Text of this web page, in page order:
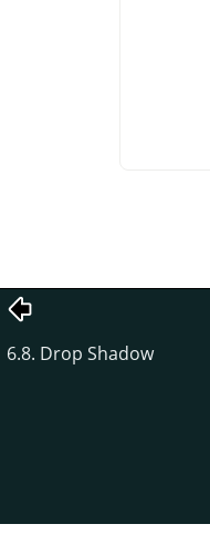
6.8. Drop Shadow